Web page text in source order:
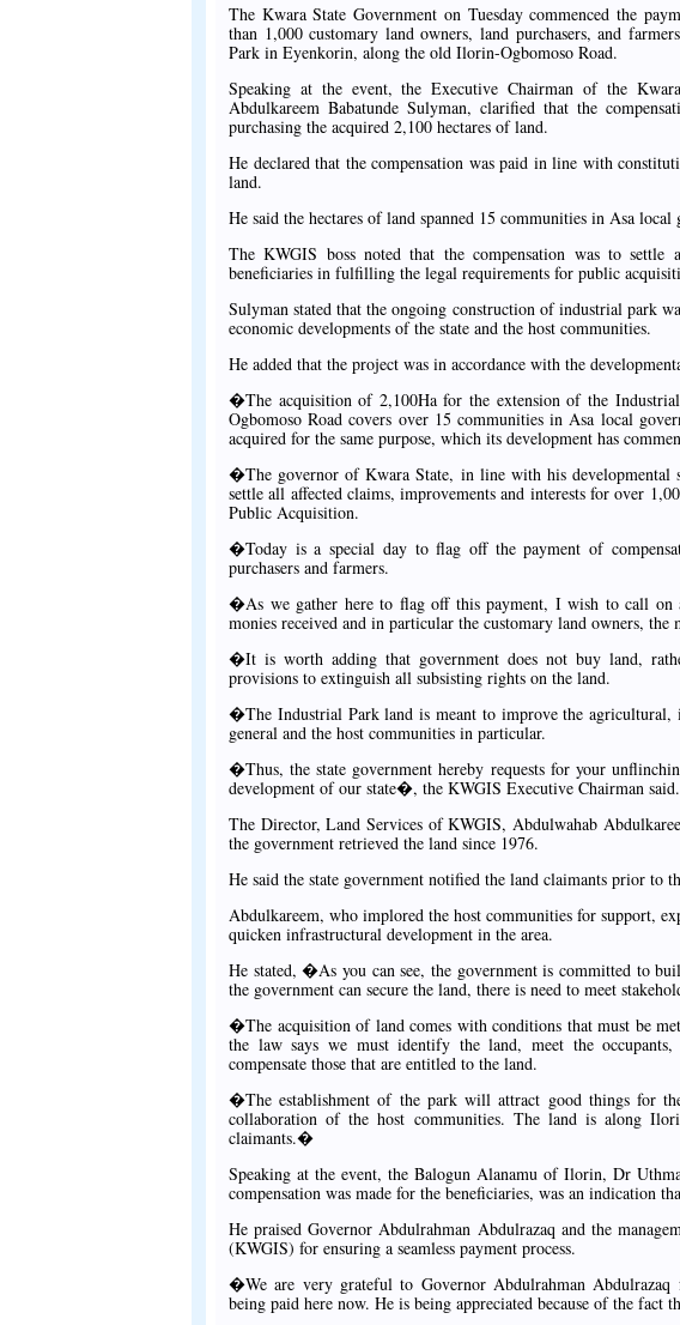
The Kwara State Government on Tuesday commenced the
than 1,000 customary land owners, land purchasers, and
Park in Eyenkorin, along the old Ilorin-Ogbomoso Road.
Speaking at the event, the Executive Chairman of the
Abdulkareem Babatunde Sulyman, clarified that the
purchasing the acquired 2,100 hectares of land.
He declared that the compensation was paid in line with
land.
He said the hectares of land spanned 15 communities in Asa local
The KWGIS boss noted that the compensation was to settle
beneficiaries in fulfilling the legal requirements for public
Sulyman stated that the ongoing construction of industrial park
economic developments of the state and the host communities.
He added that the project was in accordance with the
�The acquisition of 2,100Ha for the extension of the
Ogbomoso Road covers over 15 communities in Asa local
acquired for the same purpose, which its development has
�The governor of Kwara State, in line with his developmental
settle all affected claims, improvements and interests for over
Public Acquisition.
�Today is a special day to flag off the payment of
purchasers and farmers.
�As we gather here to flag off this payment, I wish to call on
monies received and in particular the customary land owners,
�It is worth adding that government does not buy land,
provisions to extinguish all subsisting rights on the land.
�The Industrial Park land is meant to improve the agricultural,
general and the host communities in particular.
�Thus, the state government hereby requests for your
development of our state�, the KWGIS Executive Chairman said.
The Director, Land Services of KWGIS, Abdulwahab
the government retrieved the land since 1976.
He said the state government notified the land claimants prior to
Abdulkareem, who implored the host communities for support,
quicken infrastructural development in the area.
He stated, �As you can see, the government is committed to
the government can secure the land, there is need to meet
�The acquisition of land comes with conditions that must be
the law says we must identify the land, meet the
compensate those that are entitled to the land.
�The establishment of the park will attract good things for
collaboration of the host communities. The land is along
claimants.�
Speaking at the event, the Balogun Alanamu of Ilorin, Dr
compensation was made for the beneficiaries, was an indication
He praised Governor Abdulrahman Abdulrazaq and the
(KWGIS) for ensuring a seamless payment process.
�We are very grateful to Governor Abdulrahman Abdulrazaq
being paid here now. He is being appreciated because of the fact